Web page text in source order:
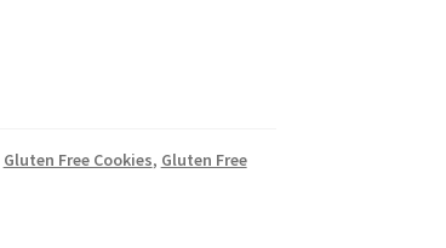
Gluten Free Cookies, Gluten Free